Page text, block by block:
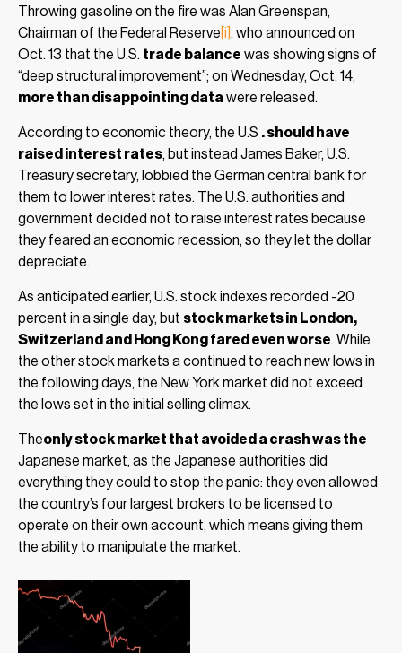
Throwing gasoline on the fire was Alan Greenspan,
Chairman of the Federal Reserve [i] , who announced on
Oct. 13 that the U.S. trade balance was showing signs of
“deep structural improvement”; on Wednesday, Oct. 14,
more than disappointing data were released.
According to economic theory, the U.S . should have
raised interest rates, but instead James Baker, U.S.
Treasury secretary, lobbied the German central bank for
them to lower interest rates. The U.S. authorities and
government decided not to raise interest rates because
they feared an economic recession, so they let the dollar
depreciate.
As anticipated earlier, U.S. stock indexes recorded -20
percent in a single day, but stock markets in London,
Switzerland and Hong Kong fared even worse. While
the other stock markets a continued to reach new lows in
the following days, the New York market did not exceed
the lows set in the initial selling climax.
Theonly stock market that avoided a crash was the
Japanese market, as the Japanese authorities did
everything they could to stop the panic: they even allowed
the country’s four largest brokers to be licensed to
operate on their own account, which means giving them
the ability to manipulate the market.